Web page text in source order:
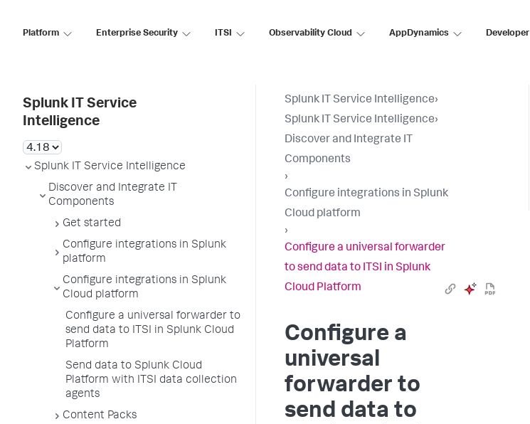
Platform Enterprise Security ITSI Observability Cloud AppDynamics Developer
Splunk IT Service
Intelligence
Splunk IT Service Intelligence
Discover and Integrate IT
Components
Get started
Configure integrations in Splunk
platform
Configure integrations in Splunk
Cloud platform
Configure a universal forwarder to
send data to ITSI in Splunk Cloud
Platform
Send data to Splunk Cloud
Platform with ITSI data collection
agents
Content Packs
Splunk IT Service Intelligence›
Splunk IT Service Intelligence›
Discover and Integrate IT
Components
›
Configure integrations in Splunk
Cloud platform
›
Configure a universal forwarder
to send data to ITSI in Splunk
Cloud Platform
Configure a
universal
forwarder to
send data to